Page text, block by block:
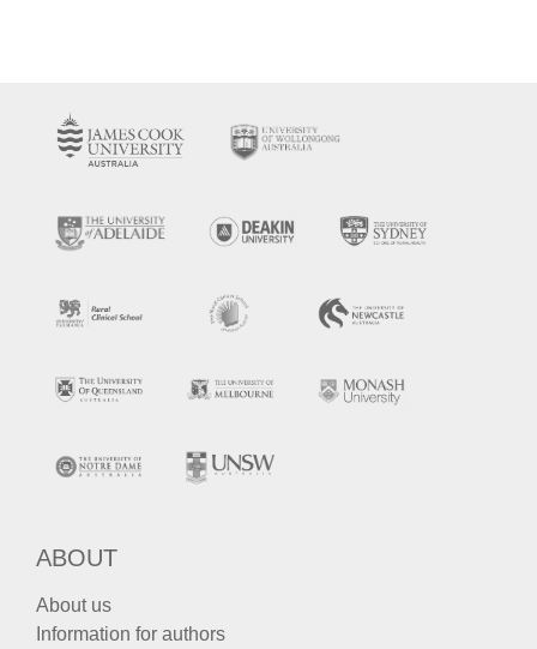
ABOUT
About us
Information for authors